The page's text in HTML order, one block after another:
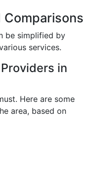
Comparisons
be simplified by
services.
in
Here are some
area, based on